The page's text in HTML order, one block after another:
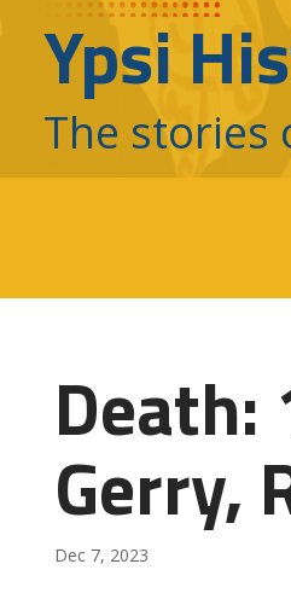
Ypsi
The stories
Gerry,
Dec 7, 2023